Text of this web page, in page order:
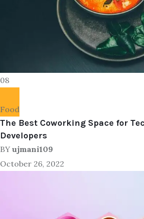
08
Food
The Best Coworking Space for
Developers
BY ujmani109
October 26, 2022